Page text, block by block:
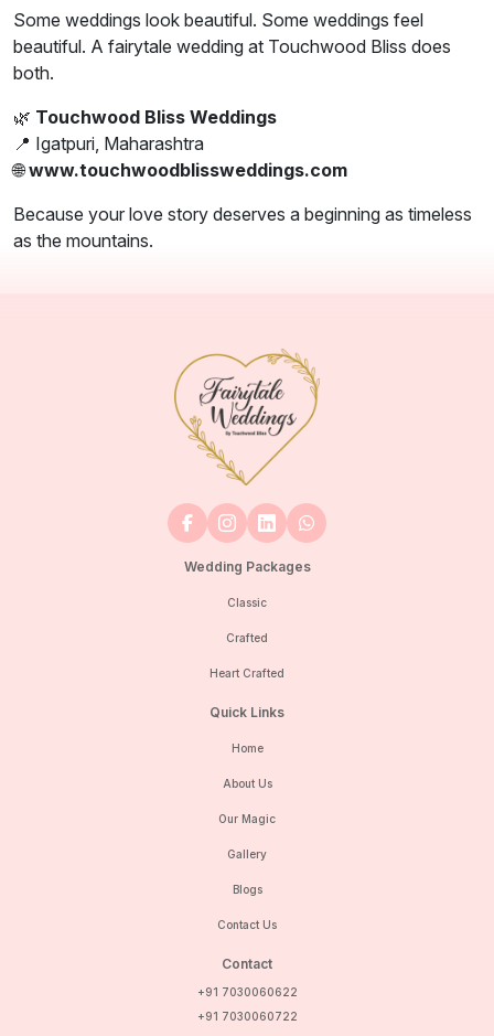
Some weddings look beautiful. Some weddings feel
beautiful. A fairytale wedding at Touchwood Bliss does
both.
🌿 Touchwood Bliss Weddings
📍 Igatpuri, Maharashtra
🌐www.touchwoodblissweddings.com
Because your love story deserves a beginning as timeless
as the mountains.
Wedding Packages
Classic
Crafted
Heart Crafted
Quick Links
Home
About Us
Our Magic
Gallery
Blogs
Contact Us
Contact
+91 7030060622
+91 7030060722